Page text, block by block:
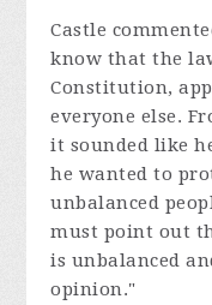
Castle
know that the
Constitution,
everyone else.
it sounded like
he wanted to
unbalanced
must point out
is unbalanced
opinion."